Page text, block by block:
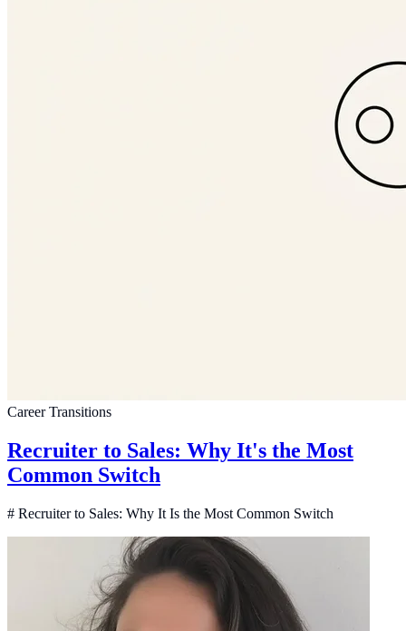
Career Transitions
Recruiter to Sales: Why It's the Most
Common Switch
# Recruiter to Sales: Why It Is the Most Common Switch